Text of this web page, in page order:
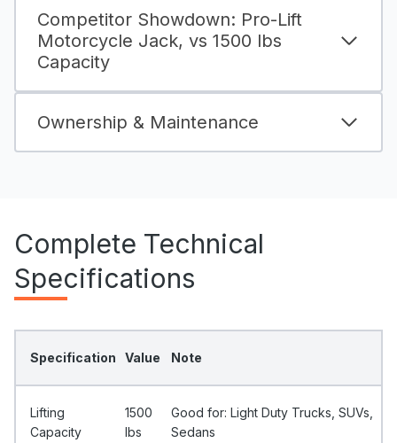
Competitor Showdown: Pro-Lift
Motorcycle Jack, vs 1500 lbs
Capacity
Ownership & Maintenance
Complete Technical
Specifications
Specification Value Note
Lifting
Capacity
1500
Ibs
Good for: Light Duty Trucks, SUVs,
Sedans